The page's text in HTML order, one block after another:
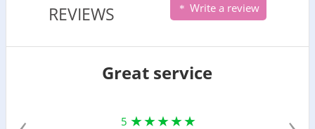
REVIEWS Write a review
Great service
5